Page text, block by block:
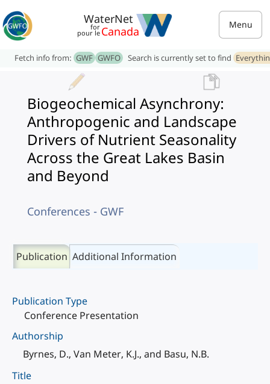
WaterNet
for
pour le Canada Menu
Fetch info from: GWF GWFO Search is currently set to find
Biogeochemical Asynchrony:
Anthropogenic and Landscape
Drivers of Nutrient Seasonality
Across the Great Lakes Basin
and Beyond
Conferences - GWF
Publication Additional Information
Publication Type
Conference Presentation
Authorship
Byrnes, D., Van Meter, K.J., and Basu, N.B.
Title